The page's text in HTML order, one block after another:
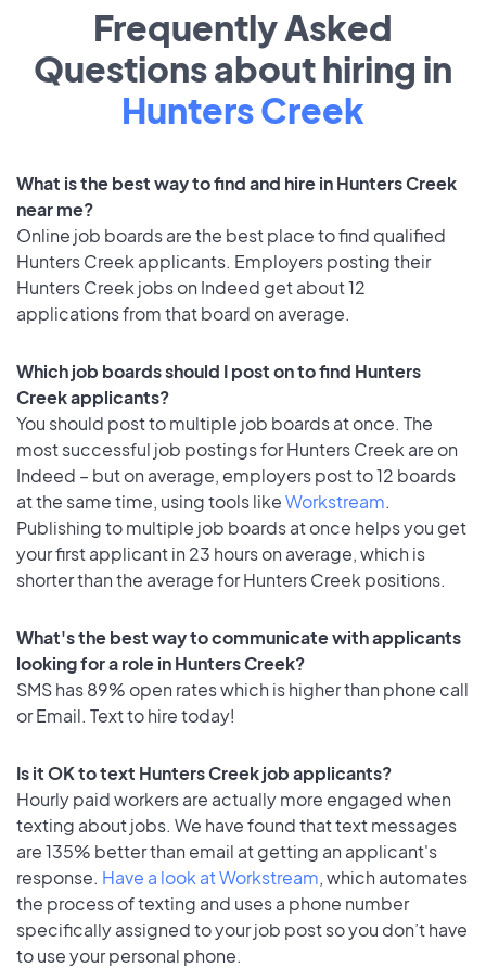
Frequently Asked
Questions about hiring in
Hunters Creek
What is the best way to find and hire in Hunters Creek
near me?
Online job boards are the best place to find qualified
Hunters Creek applicants. Employers posting their
Hunters Creek jobs on Indeed get about 12
applications from that board on average.
Which job boards should I post on to find Hunters
Creek applicants?
You should post to multiple job boards at once. The
most successful job postings for Hunters Creek are on
Indeed – but on average, employers post to 12 boards
at the same time, using tools likeWorkstream.
Publishing to multiple job boards at once helps you get
your first applicant in 23 hours on average, which is
shorter than the average for Hunters Creek positions.
What's the best way to communicate with applicants
looking for a role in Hunters Creek?
SMS has 89% open rates which is higher than phone call
or Email. Text to hire today!
Is it OK to text Hunters Creek job applicants?
Hourly paid workers are actually more engaged when
texting about jobs. We have found that text messages
are 135% better than email at getting an applicant's
response. Have a look at Workstream, which automates
the process of texting and uses a phone number
specifically assigned to your job post so you don’t have
to use your personal phone.